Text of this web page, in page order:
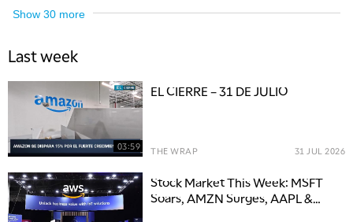
Show 30 more
Last week
03:59
EL CIERRE – 31 DE JULIO
THE WRAP 31 JUL 2026
Stock Market This Week: MSFT
Soars, AMZN Surges, AAPL &